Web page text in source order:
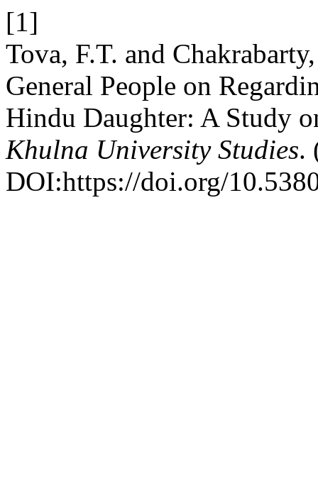
[1]
Tova, F.T. and
General People on
Hindu Daughter: A Study
Khulna University Studies.
DOI:https://doi.org/